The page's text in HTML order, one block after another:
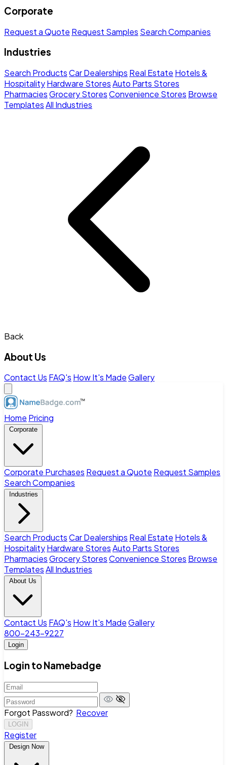
Corporate
Request a Quote Request Samples Search Companies
Industries
Search ProductsCar Dealerships Real Estate Hotels &
HospitalityHardware StoresAuto Parts Stores
PharmaciesGrocery StoresConvenience Stores Browse
TemplatesAll Industries
Back
About Us
Contact Us FAQ's How It's MadeGallery
Home Pricing
Corporate
Corporate Purchases Request a Quote Request Samples
Search Companies
Industries
Search ProductsCar Dealerships Real Estate Hotels &
HospitalityHardware StoresAuto Parts Stores
PharmaciesGrocery StoresConvenience Stores Browse
TemplatesAll Industries
About Us
Contact Us FAQ's How It's MadeGallery
800-243-9227
Login
Login to Namebadge
Forgot Password? Recover
LOGIN
Register
Design Now